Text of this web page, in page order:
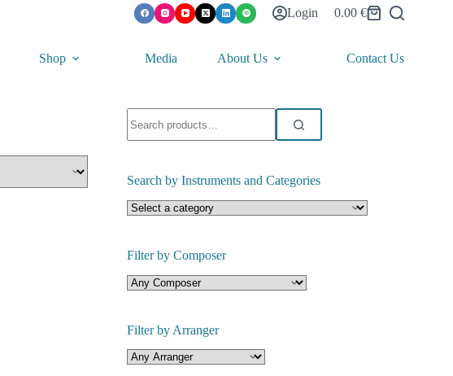
Login
Shopping
0.00 €
Shop Media About Us Contact Us
for:
Search by Instruments and Categories
Filter by Composer
Filter by Arranger